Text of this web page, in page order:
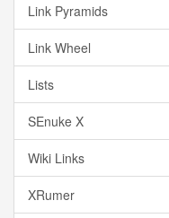
Link Pyramids
Link Wheel
Lists
SEnuke X
Wiki Links
XRumer